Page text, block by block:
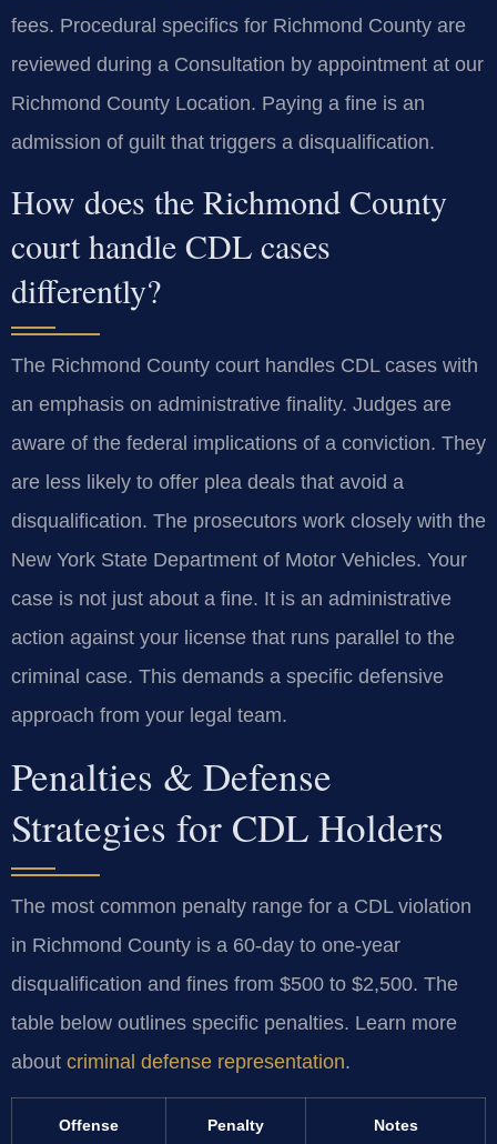
fees. Procedural specifics for Richmond County are
reviewed during a Consultation by appointment at our
Richmond County Location. Paying a fine is an
admission of guilt that triggers a disqualification.
How does the Richmond County
court handle CDL cases
differently?
The Richmond County court handles CDL cases with
an emphasis on administrative finality. Judges are
aware of the federal implications of a conviction. They
are less likely to offer plea deals that avoid a
disqualification. The prosecutors work closely with the
New York State Department of Motor Vehicles. Your
case is not just about a fine. It is an administrative
action against your license that runs parallel to the
criminal case. This demands a specific defensive
approach from your legal team.
Penalties & Defense
Strategies for CDL Holders
The most common penalty range for a CDL violation
in Richmond County is a 60-day to one-year
disqualification and fines from $500 to $2,500. The
table below outlines specific penalties. Learn more
about criminal defense representation.
Offense Penalty Notes